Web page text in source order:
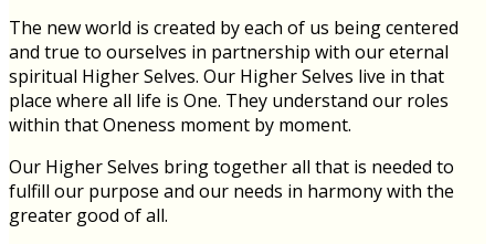
The new world is created by each of us being centered
and true to ourselves in partnership with our eternal
spiritual Higher Selves. Our Higher Selves live in that
place where all life is One. They understand our roles
within that Oneness moment by moment.
Our Higher Selves bring together all that is needed to
fulfill our purpose and our needs in harmony with the
greater good of all.